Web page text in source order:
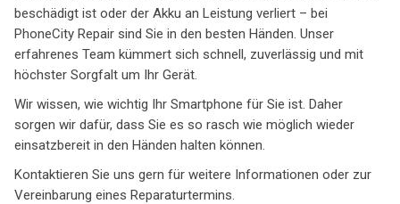
beschädigt ist oder der Akku an Leistung verliert – bei
PhoneCity Repair sind Sie in den besten Händen. Unser
erfahrenes Team kümmert sich schnell, zuverlässig und mit
höchster Sorgfalt um Ihr Gerät.
Wir wissen, wie wichtig Ihr Smartphone für Sie ist. Daher
sorgen wir dafür, dass Sie es so rasch wie möglich wieder
einsatzbereit in den Händen halten können.
Kontaktieren Sie uns gern für weitere Informationen oder zur
Vereinbarung eines Reparaturtermins.